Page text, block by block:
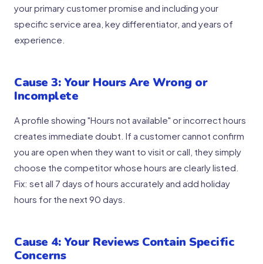
your primary customer promise and including your
specific service area, key differentiator, and years of
experience.
Cause 3: Your Hours Are Wrong or
Incomplete
A profile showing "Hours not available" or incorrect hours
creates immediate doubt. If a customer cannot confirm
you are open when they want to visit or call, they simply
choose the competitor whose hours are clearly listed.
Fix: set all 7 days of hours accurately and add holiday
hours for the next 90 days.
Cause 4: Your Reviews Contain Specific
Concerns